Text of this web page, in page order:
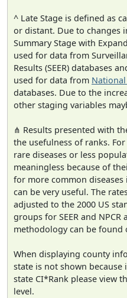
^ Late Stage is defined as
or distant. Due to changes
Summary Stage with
used for data from
Results (SEER) databases
used for data from
databases. Due to the
other staging variables
⋔ Results presented with
the usefulness of ranks.
rare diseases or less
meaningless because of
for more common
can be very useful. The
adjusted to the 2000 US
groups for SEER and
methodology can be found
When displaying county
state is not shown because
state CI*Rank please view
level.